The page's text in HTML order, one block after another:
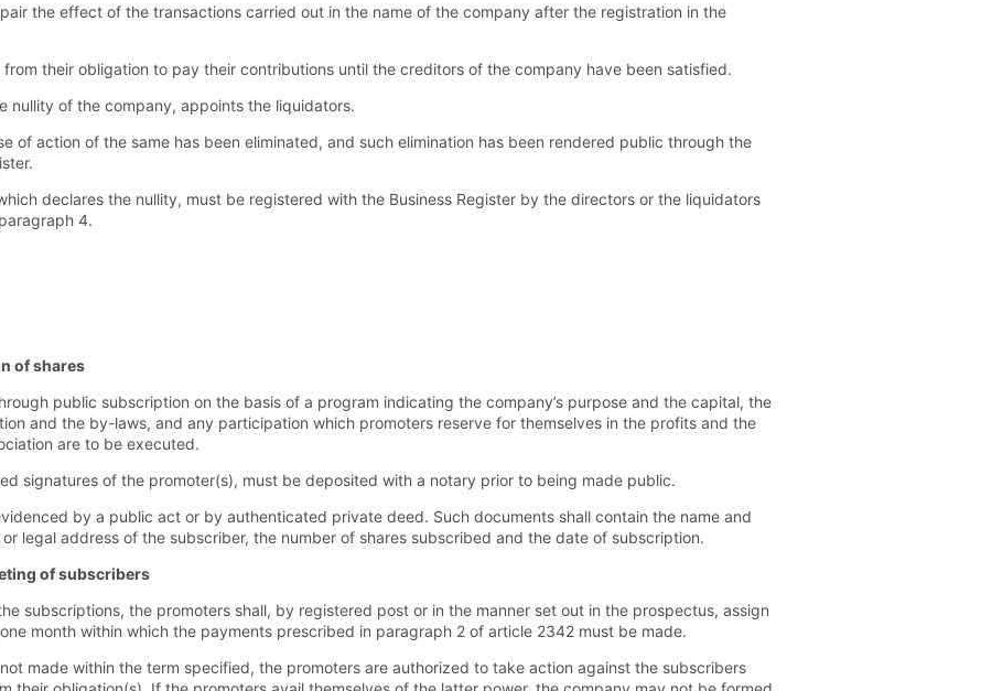
the effect of the transactions carried out in the name of the company after the registration in the
their obligation to pay their contributions until the creditors of the company have been satisfied.
nullity of the company, appoints the liquidators.
of action of the same has been eliminated, and such elimination has been rendered public through the
declares the nullity, must be registered with the Business Register by the directors or the liquidators
4.
of shares
public subscription on the basis of a program indicating the company’s purpose and the capital, the
and the by-laws, and any participation which promoters reserve for themselves in the profits and the
are to be executed.
signatures of the promoter(s), must be deposited with a notary prior to being made public.
by a public act or by authenticated private deed. Such documents shall contain the name and
legal address of the subscriber, the number of shares subscribed and the date of subscription.
of subscribers
subscriptions, the promoters shall, by registered post or in the manner set out in the prospectus, assign
month within which the payments prescribed in paragraph 2 of article 2342 must be made.
made within the term specified, the promoters are authorized to take action against the subscribers